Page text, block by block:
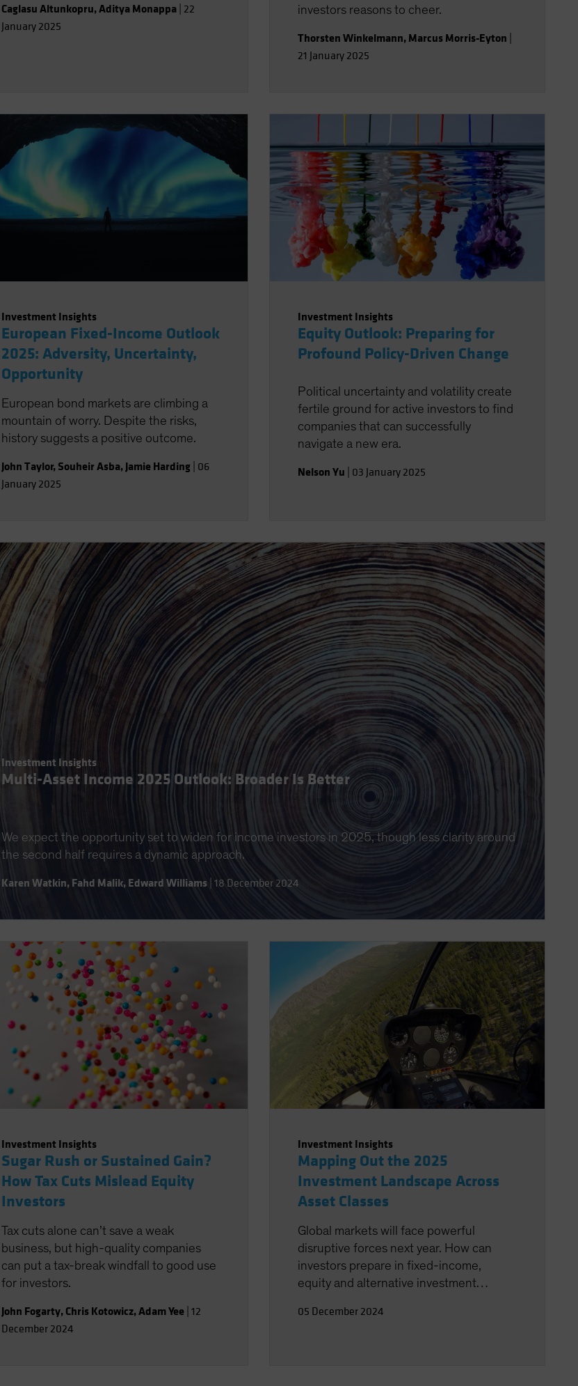
Caglasu Altunkopru,Aditya Monappa| 22
January 2025
investors reasons to cheer.
Thorsten Winkelmann, Marcus Morris-Eyton
21 January 2025
Investment Insights
European Fixed-Income Outlook
2025: Adversity, Uncertainty,
Opportunity
European bond markets are climbing a
mountain of worry. Despite the risks,
history suggests a positive outcome.
John Taylor, Souheir Asba, Jamie Harding| 06
January 2025
Investment Insights
Equity Outlook: Preparing for
Profound Policy-Driven Change
Political uncertainty and volatility create
fertile ground for active investors to find
companies that can successfully
navigate a new era.
Nelson Yu 03 January 2025
Investment Insights
Multi-Asset Income 2025 Outlook: Broader Is Better
We expect the opportunity set to widen for income investors in 2025, though less clarity around
the second half requires a dynamic approach.
Karen Watkin,Fahd Malik,Edward Williams| 18 December 2024
Investment Insights
Sugar Rush or Sustained Gain?
How Tax Cuts Mislead Equity
Investors
Tax cuts alone can’t save a weak
business, but high-quality companies
can put a tax-break windfall to good use
for investors.
John Fogarty, Chris Kotowicz,Adam Yee| 12
December 2024
Investment Insights
Mapping Out the 2025
Investment Landscape Across
Asset Classes
Global markets will face powerful
disruptive forces next year. How can
investors prepare in fixed-income,
equity and alternative investment
05 December 2024